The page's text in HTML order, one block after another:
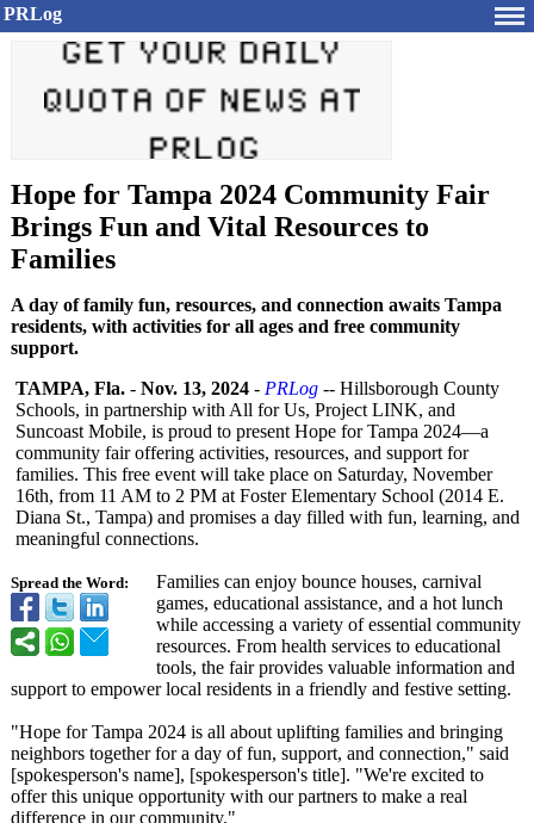
PRLog
Hope for Tampa 2024 Community Fair
Brings Fun and Vital Resources to
Families
A day of family fun, resources, and connection awaits Tampa
residents, with activities for all ages and free community
support.
Spread the Word:
TAMPA, Fla. - Nov. 13, 2024 - PRLog -- Hillsborough County
Schools, in partnership with All for Us, Project LINK, and
Suncoast Mobile, is proud to present Hope for Tampa 2024—a
community fair offering activities, resources, and support for
families. This free event will take place on Saturday, November
16th, from 11 AM to 2 PM at Foster Elementary School (2014 E.
Diana St., Tampa) and promises a day filled with fun, learning, and
meaningful connections.
Families can enjoy bounce houses, carnival
games, educational assistance, and a hot lunch
while accessing a variety of essential community
resources. From health services to educational
tools, the fair provides valuable information and
support to empower local residents in a friendly and festive setting.
"Hope for Tampa 2024 is all about uplifting families and bringing
neighbors together for a day of fun, support, and connection," said
[spokesperson's name], [spokesperson's title]. "We're excited to
offer this unique opportunity with our partners to make a real
difference in our community."